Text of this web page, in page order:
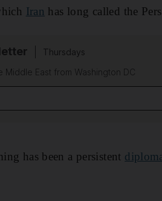
Iran has long called the
Thursdays
East from Washington DC
has been a persistent